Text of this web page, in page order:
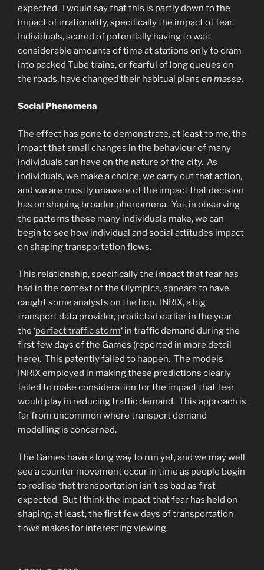
expected. I would say that this is partly down to the
impact of irrationality, specifically the impact of fear.
Individuals, scared of potentially having to wait
considerable amounts of time at stations only to cram
into packed Tube trains, or fearful of long queues on
the roads, have changed their habitual plans en masse.
Social Phenomena
The effect has gone to demonstrate, at least to me, the
impact that small changes in the behaviour of many
individuals can have on the nature of the city. As
individuals, we make a choice, we carry out that action,
and we are mostly unaware of the impact that decision
has on shaping broader phenomena. Yet, in observing
the patterns these many individuals make, we can
begin to see how individual and social attitudes impact
on shaping transportation flows.
This relationship, specifically the impact that fear has
had in the context of the Olympics, appears to have
caught some analysts on the hop. INRIX, a big
transport data provider, predicted earlier in the year
the ‘perfect traffic storm‘ in traffic demand during the
first few days of the Games (reported in more detail
here). This patently failed to happen. The models
INRIX employed in making these predictions clearly
failed to make consideration for the impact that fear
would play in reducing traffic demand. This approach is
far from uncommon where transport demand
modelling is concerned.
The Games have a long way to run yet, and we may well
see a counter movement occur in time as people begin
to realise that transportation isn’t as bad as first
expected. But I think the impact that fear has held on
shaping, at least, the first few days of transportation
flows makes for interesting viewing.